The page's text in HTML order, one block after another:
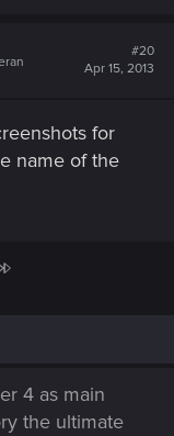
#20
Apr 15, 2013
for
name of the
Last
4 as main
the ultimate